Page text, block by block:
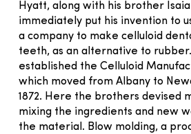
Hyatt, along with his brother
immediately put his invention to
a company to make celluloid
teeth, as an alternative to
established the Celluloid
which moved from Albany to
1872. Here the brothers devised
mixing the ingredients and new
the material. Blow molding, a